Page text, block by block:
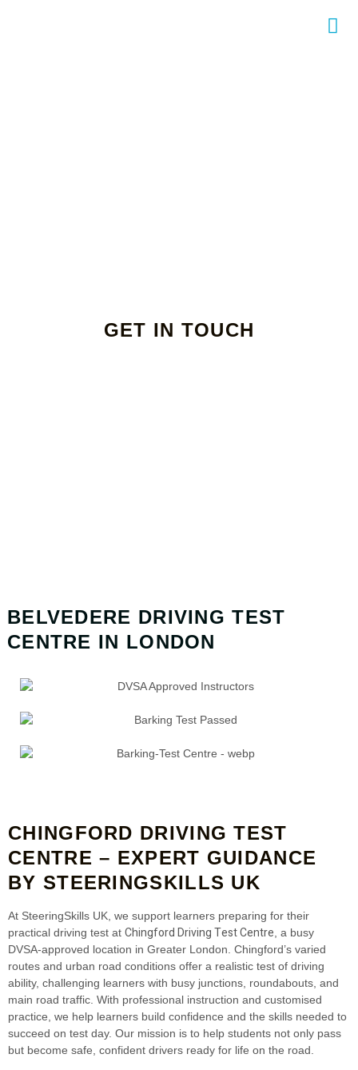
GET IN TOUCH
BELVEDERE DRIVING TEST
CENTRE IN LONDON
CHINGFORD DRIVING TEST
CENTRE – EXPERT GUIDANCE
BY STEERINGSKILLS UK
At SteeringSkills UK, we support learners preparing for their
practical driving test at Chingford Driving Test Centre , a busy
DVSA‑approved location in Greater London. Chingford’s varied
routes and urban road conditions offer a realistic test of driving
ability, challenging learners with busy junctions, roundabouts, and
main road traffic. With professional instruction and customised
practice, we help learners build confidence and the skills needed to
succeed on test day. Our mission is to help students not only pass
but become safe, confident drivers ready for life on the road.